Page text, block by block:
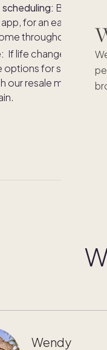
scheduling: Book stays
for an easy and
throughout the
If life changes, rest
options for selling
our resale
Wendy